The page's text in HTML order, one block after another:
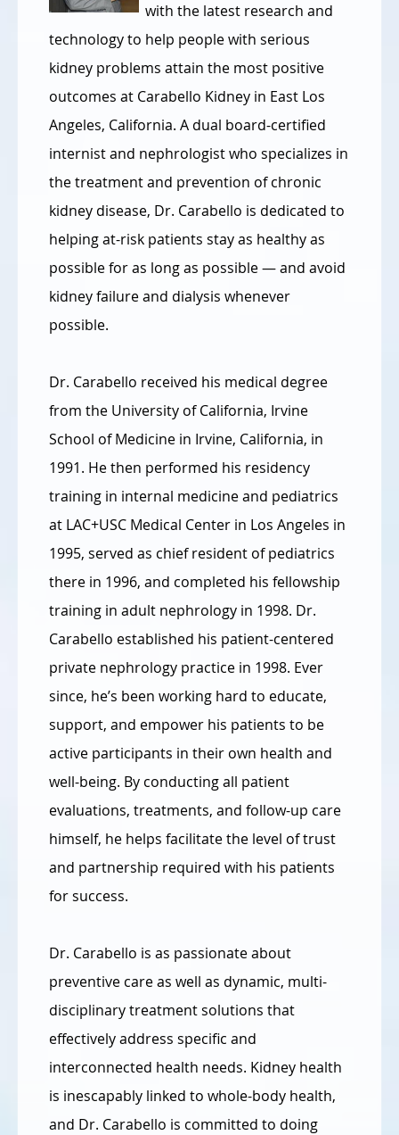
with the latest research and
technology to help people with serious
kidney problems attain the most positive
outcomes at Carabello Kidney in East Los
Angeles, California. A dual board-certified
internist and nephrologist who specializes in
the treatment and prevention of chronic
kidney disease, Dr. Carabello is dedicated to
helping at-risk patients stay as healthy as
possible for as long as possible — and avoid
kidney failure and dialysis whenever
possible.
Dr. Carabello received his medical degree
from the University of California, Irvine
School of Medicine in Irvine, California, in
1991. He then performed his residency
training in internal medicine and pediatrics
at LAC+USC Medical Center in Los Angeles in
1995, served as chief resident of pediatrics
there in 1996, and completed his fellowship
training in adult nephrology in 1998. Dr.
Carabello established his patient-centered
private nephrology practice in 1998. Ever
since, he’s been working hard to educate,
support, and empower his patients to be
active participants in their own health and
well-being. By conducting all patient
evaluations, treatments, and follow-up care
himself, he helps facilitate the level of trust
and partnership required with his patients
for success.
Dr. Carabello is as passionate about
preventive care as well as dynamic, multi-
disciplinary treatment solutions that
effectively address specific and
interconnected health needs. Kidney health
is inescapably linked to whole-body health,
and Dr. Carabello is committed to doing